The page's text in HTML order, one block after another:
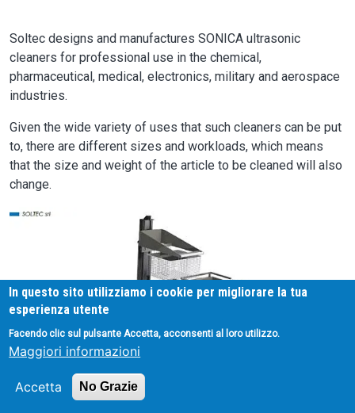
Soltec designs and manufactures SONICA ultrasonic
cleaners for professional use in the chemical,
pharmaceutical, medical, electronics, military and aerospace
industries.
Given the wide variety of uses that such cleaners can be put
to, there are different sizes and workloads, which means
that the size and weight of the article to be cleaned will also
change.
Image
In questo sito utilizziamo i cookie per migliorare la tua
esperienza utente
Facendo clic sul pulsante Accetta, acconsenti al loro utilizzo.
Maggiori informazioni
Accetta No Grazie